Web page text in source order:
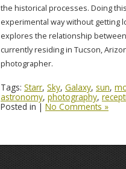
the historical processes. Doing
experimental way without getting
explores the relationship
currently residing in Tucson,
photographer.
Tags: Starr, Sky, Galaxy, sun,
astronomy, photography,
Posted in | No Comments »